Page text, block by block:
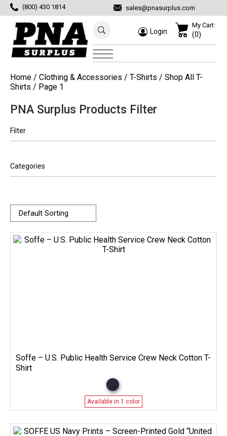
(800) 430 1814 sales@pnasurplus.com
Login
My Cart:
(0)
Home / Clothing & Accessories / T-Shirts / Shop All T-
Shirts / Page 1
PNA Surplus Products Filter
Filter
Categories
Soffe – U.S. Public Health Service Crew Neck Cotton T-
Shirt
Available in 1 color